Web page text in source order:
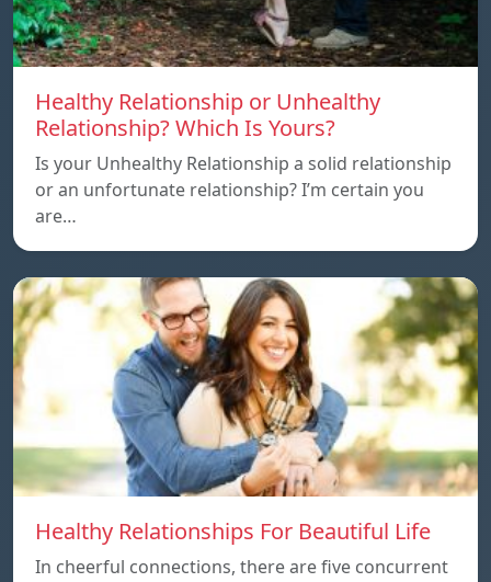
Healthy Relationship or Unhealthy
Relationship? Which Is Yours?
Is your Unhealthy Relationship a solid relationship
or an unfortunate relationship? I’m certain you
are…
Healthy Relationships For Beautiful Life
In cheerful connections, there are five concurrent